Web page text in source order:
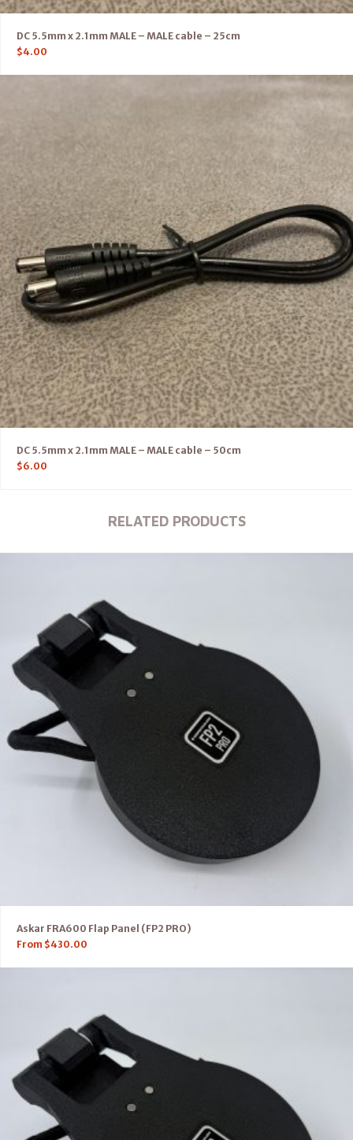
DC 5.5mm x 2.1mm MALE – MALE cable – 25cm
$4.00
DC 5.5mm x 2.1mm MALE – MALE cable – 50cm
$6.00
RELATED PRODUCTS
Askar FRA600 Flap Panel (FP2 PRO)
From $430.00